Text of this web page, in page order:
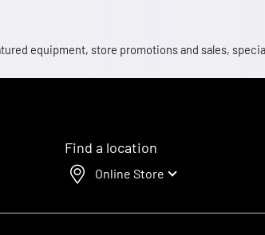
equipment, store promotions and sales,
Find a location
Online Store